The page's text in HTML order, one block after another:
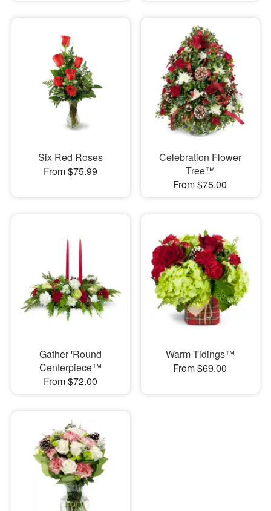
Six Red Roses
From $75.99
Celebration Flower
Tree™
From $75.00
Gather 'Round
Centerpiece™
From $72.00
Warm Tidings™
From $69.00